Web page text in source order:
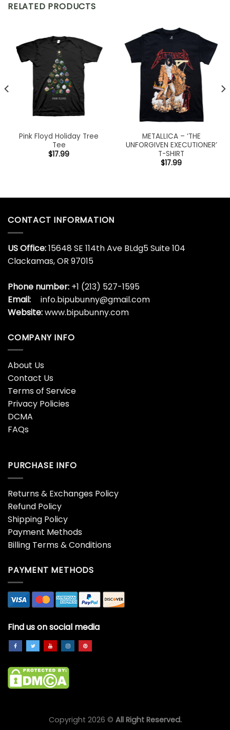
RELATED PRODUCTS
Pink Floyd Holiday Tree
Tee
$17.99
METALLICA – ‘THE
UNFORGIVEN EXECUTIONER’
T-SHIRT
$17.99
CONTACT INFORMATION
US Office:15648 SE 114th Ave BLdg5 Suite 104
Clackamas, OR 97015
Phone number: +1 (213) 527-1595
Email:
info.bipubunny@gmail.com
Website:www.bipubunny.com
COMPANY INFO
About Us
Contact Us
Terms of Service
Privacy Policies
DCMA
FAQs
PURCHASE INFO
Returns & Exchanges Policy
Refund Policy
Shipping Policy
Payment Methods
Billing Terms & Conditions
PAYMENT METHODS
Find us on social media
Copyright 2026 © All Right Reserved.